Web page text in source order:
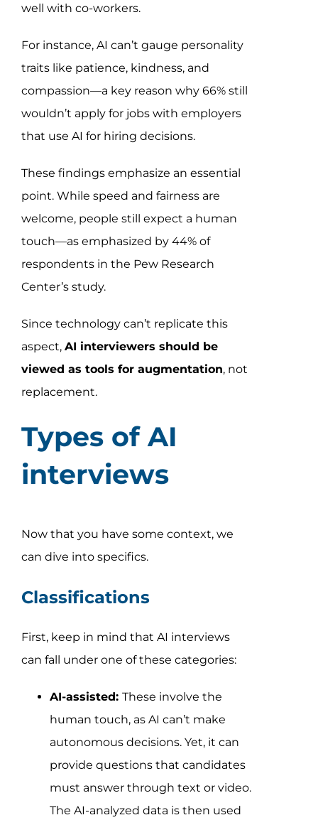
well with co-workers.
For instance, AI can’t gauge personality
traits like patience, kindness, and
compassion—a key reason why 66% still
wouldn’t apply for jobs with employers
that use AI for hiring decisions.
These findings emphasize an essential
point. While speed and fairness are
welcome, people still expect a human
touch—as emphasized by 44% of
respondents in the Pew Research
Center’s study.
Since technology can’t replicate this
aspect, AI interviewers should be
viewed as tools for augmentation, not
replacement.
Types of AI
interviews
Now that you have some context, we
can dive into specifics.
Classifications
First, keep in mind that AI interviews
can fall under one of these categories:
AI-assisted: These involve the
human touch, as AI can’t make
autonomous decisions. Yet, it can
provide questions that candidates
must answer through text or video.
The AI-analyzed data is then used